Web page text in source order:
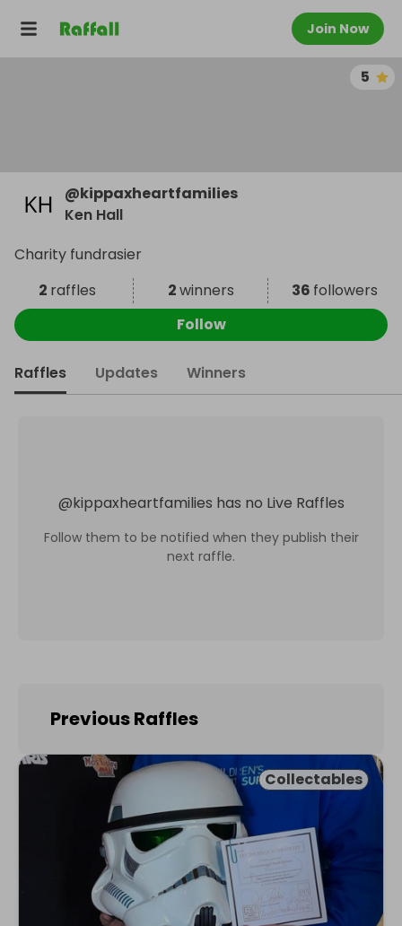
Join Now
5
@kippaxheartfamilies
Ken Hall
Charity fundrasier
2 raffles 2winners 36 followers
Follow
Raffles Updates Winners
@kippaxheartfamilies has no Live Raffles
Follow them to be notified when they publish their
next raffle.
Previous Raffles
Collectables